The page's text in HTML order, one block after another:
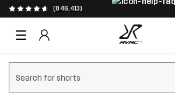
(846,413)
Clear search